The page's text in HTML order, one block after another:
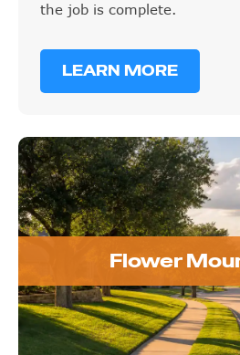
the job is complete.
LEARN MORE
Flower